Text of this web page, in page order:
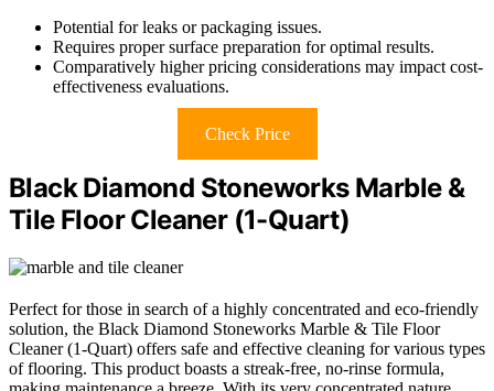
Potential for leaks or packaging issues.
Requires proper surface preparation for optimal results.
Comparatively higher pricing considerations may impact cost-
effectiveness evaluations.
Check Price
Black Diamond Stoneworks Marble &
Tile Floor Cleaner (1-Quart)
Perfect for those in search of a highly concentrated and eco-friendly
solution, the Black Diamond Stoneworks Marble & Tile Floor
Cleaner (1-Quart) offers safe and effective cleaning for various types
of flooring. This product boasts a streak-free, no-rinse formula,